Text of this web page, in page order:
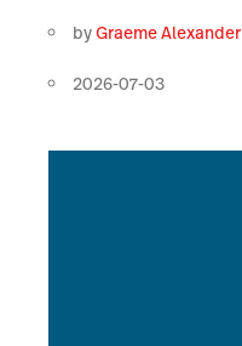
byGraeme Alexander
2026-07-03